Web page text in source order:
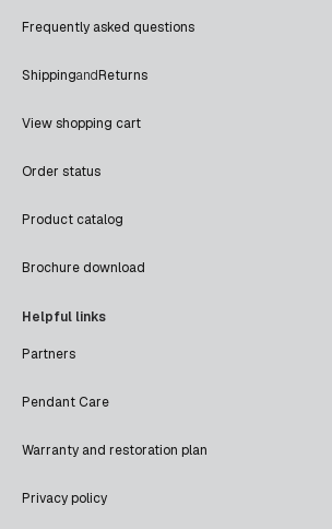
Frequently asked questions
ShippingandReturns
View shopping cart
Order status
Product catalog
Brochure download
Helpful links
Partners
Pendant Care
Warranty and restoration plan
Privacy policy